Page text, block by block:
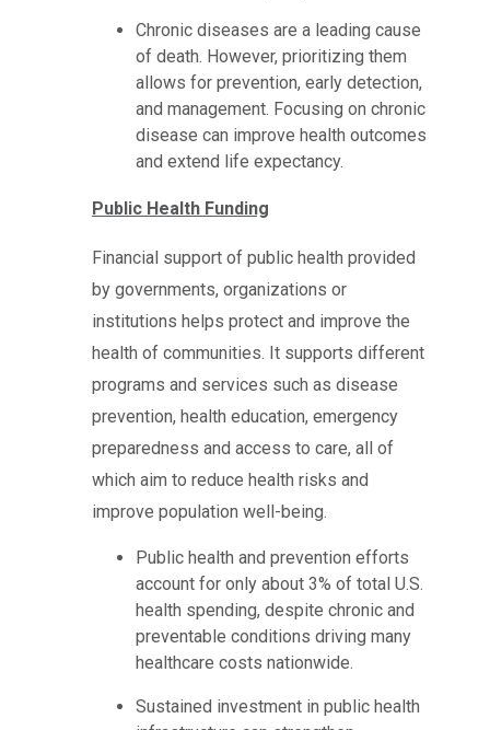
Chronic diseases are a leading cause
of death. However, prioritizing them
allows for prevention, early detection,
and management. Focusing on chronic
disease can improve health outcomes
and extend life expectancy.
Public Health Funding
Financial support of public health provided
by governments, organizations or
institutions helps protect and improve the
health of communities. It supports different
programs and services such as disease
prevention, health education, emergency
preparedness and access to care, all of
which aim to reduce health risks and
improve population well-being.
Public health and prevention efforts
account for only about 3% of total U.S.
health spending, despite chronic and
preventable conditions driving many
healthcare costs nationwide.
Sustained investment in public health